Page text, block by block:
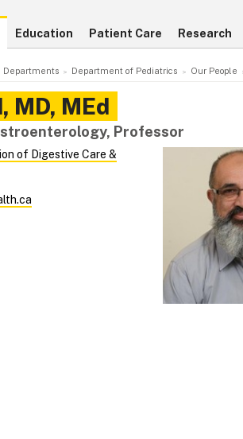
Education Patient Care Research
Departments Department of Pediatrics Our People
, MD, MEd
Professor
of Digestive Care &